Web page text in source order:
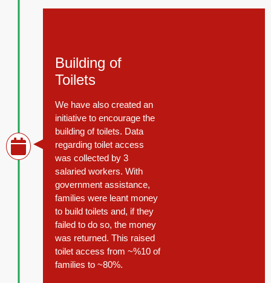
Building of
Toilets
We have also created an
initiative to encourage the
building of toilets. Data
regarding toilet access
was collected by 3
salaried workers. With
government assistance,
families were leant money
to build toilets and, if they
failed to do so, the money
was returned. This raised
toilet access from ~%10 of
families to ~80%.